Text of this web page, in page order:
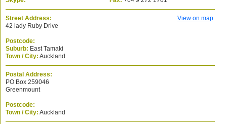
Street Address:
View on map
42 lady Ruby Drive
Postcode:
Suburb: East Tamaki
Town / City: Auckland
Postal Address:
PO Box 259046
Greenmount
Postcode:
Town / City: Auckland